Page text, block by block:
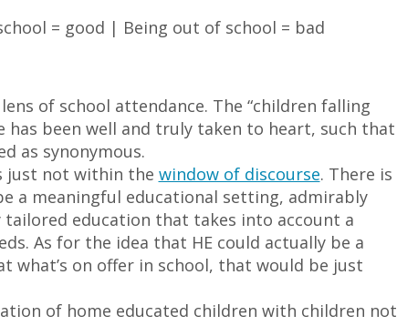
= good | Being out of school = bad
of school attendance. The “children falling
been well and truly taken to heart, such that
as synonymous.
just not within the window of discourse. There is
a meaningful educational setting, admirably
education that takes into account a
As for the idea that HE could actually be a
what’s on offer in school, that would be just
of home educated children with children not